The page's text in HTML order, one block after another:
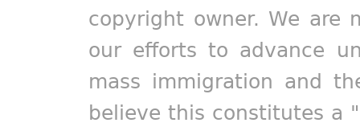
copyright owner. We are
our efforts to advance
mass immigration and
believe this constitutes a